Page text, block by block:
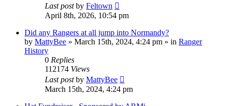
Last postby Feltown
April 8th, 2026, 10:54 pm
Did any Rangers at all jump into Normandy?
by MattyBee » March 15th, 2024, 4:24 pm » in Ranger
History
0 Replies
112174 Views
Last postby MattyBee
March 15th, 2024, 4:24 pm